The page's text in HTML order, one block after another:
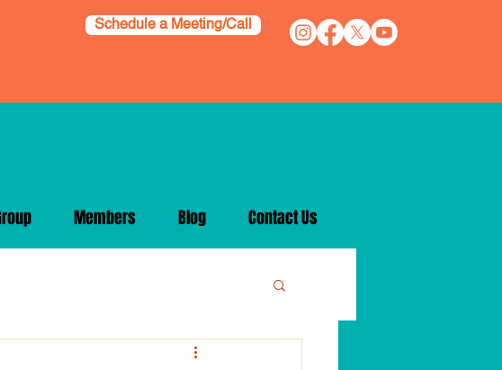
Schedule a Meeting/Call
Members Blog Contact Us